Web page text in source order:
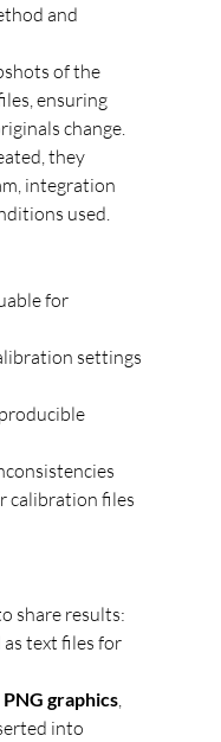
and
of the
ensuring
change.
they
integration
used.
for
settings
calibration files
share results:
as text files for
PNG graphics,
into